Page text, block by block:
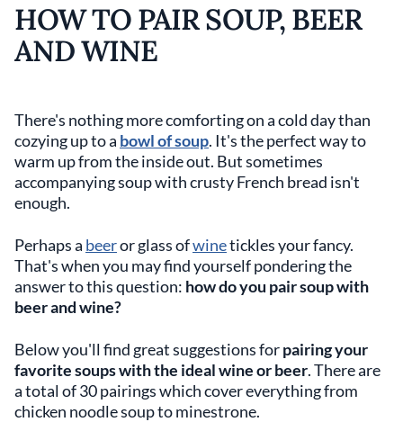
HOW TO PAIR SOUP, BEER
AND WINE
There's nothing more comforting on a cold day than
cozying up to a bowl of soup. It's the perfect way to
warm up from the inside out. But sometimes
accompanying soup with crusty French bread isn't
enough.
Perhaps a beeror glass ofwinetickles your fancy.
That's when you may find yourself pondering the
answer to this question: how do you pair soup with
beer and wine?
Below you'll find great suggestions forpairing your
favorite soups with the ideal wine or beer. There are
a total of 30 pairings which cover everything from
chicken noodle soup to minestrone.